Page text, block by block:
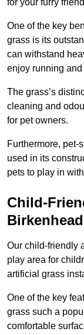
for your furry
One of the key
grass is its
can withstand
enjoy running
The grass’s
cleaning and
for pet owners.
Furthermore, pet-
used in its
pets to play in
Child-
Birkenhead
Our child-friendly
play area for
artificial grass
One of the key
grass such a
comfortable